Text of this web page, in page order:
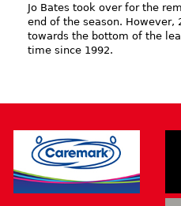
Jo Bates took over for the
end of the season.
towards the bottom of the
time since 1992.